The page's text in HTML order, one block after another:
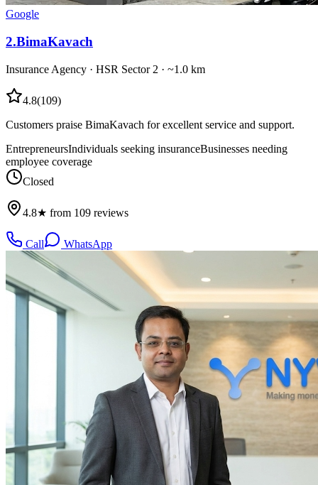
Google
2.BimaKavach
Insurance Agency · HSR Sector 2 · ~1.0 km
4.8(109)
Customers praise BimaKavach for excellent service and support.
EntrepreneursIndividuals seeking insuranceBusinesses needing
employee coverage
Closed
4.8★ from 109 reviews
Call WhatsApp